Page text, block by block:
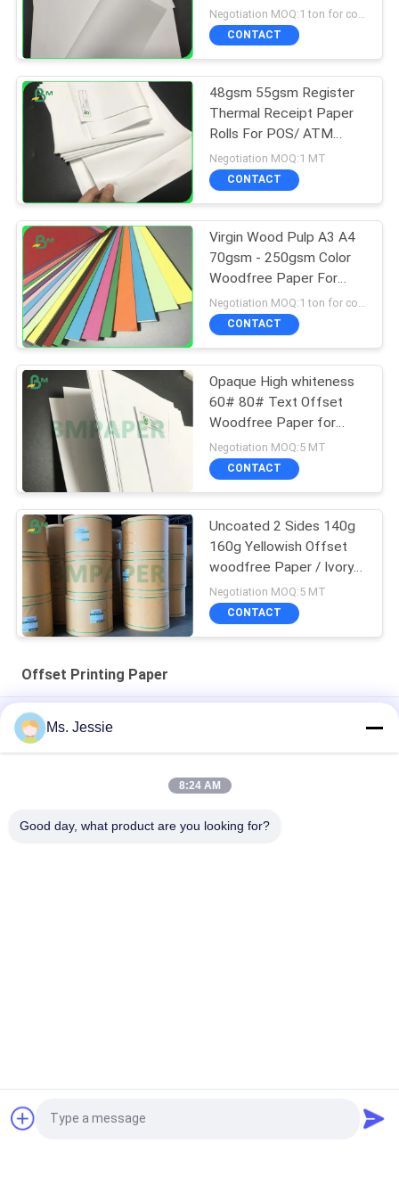
Printing
CONTACT
48gsm 55gsm Register
Thermal Receipt Paper
Rolls For POS/ ATM
Printing
Negotiation MOQ:1 MT
CONTACT
Virgin Wood Pulp A3 A4
70gsm - 250gsm Color
Woodfree Paper For
Postcard
CONTACT
Opaque High whiteness
60# 80# Text Offset
Woodfree Paper for
printing material
Negotiation MOQ:5 MT
CONTACT
Uncoated 2 Sides 140g
160g Yellowish Offset
woodfree Paper / Ivory
book paper
Negotiation MOQ:5 MT
CONTACT
Offset Printing Paper
70lb 80lb White Offset Printing Paper Roll For Book
Size 650 / 800mm High Stiffness And Mechanical Strength
Offset Printing Paper In Roll
Excercise Book
Ivory Board Paper Request a Quote
Ms. Jessie
8:24 AM
Good day, what product are you looking for?